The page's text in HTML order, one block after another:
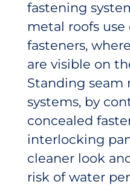
fastening
metal roofs use
fasteners,
are visible on
Standing seam
systems, by
concealed
interlocking
cleaner look
risk of water